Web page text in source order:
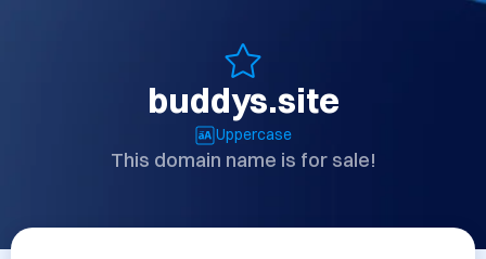
buddys.site
Uppercase
This domain name is for sale!